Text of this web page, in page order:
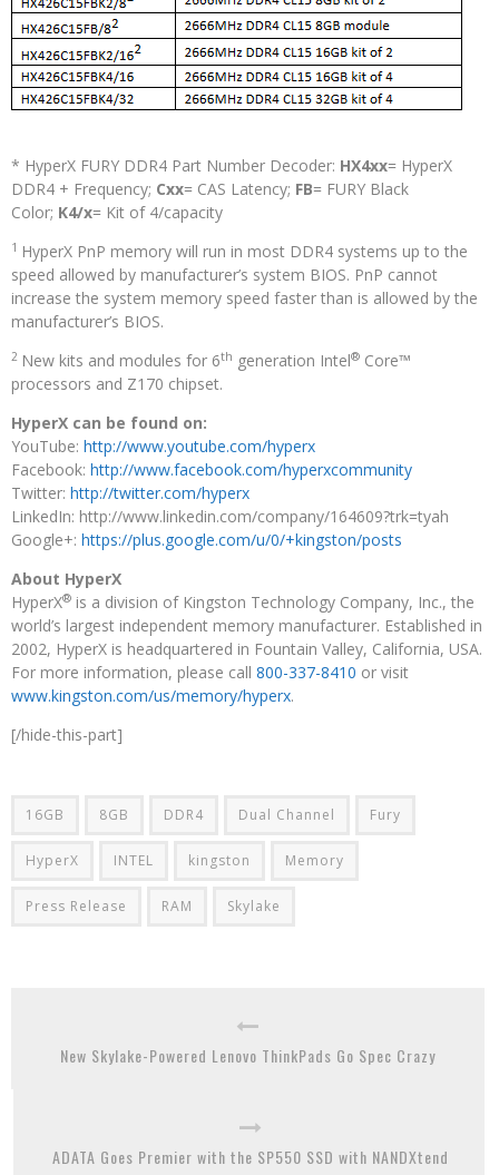
* HyperX FURY DDR4 Part Number Decoder: HX4xx= HyperX
DDR4 + Frequency; Cxx= CAS Latency; FB= FURY Black
Color; K4/x= Kit of 4/capacity
1 HyperX PnP memory will run in most DDR4 systems up to the
speed allowed by manufacturer’s system BIOS. PnP cannot
increase the system memory speed faster than is allowed by the
manufacturer’s BIOS.
2 New kits and modules for 6th generation Intel® Core™
processors and Z170 chipset.
HyperX can be found on:
YouTube: http://www.youtube.com/hyperx
Facebook: http://www.facebook.com/hyperxcommunity
Twitter: http://twitter.com/hyperx
LinkedIn: http://www.linkedin.com/company/164609?trk=tyah
Google+: https://plus.google.com/u/0/+kingston/posts
About HyperX
HyperX® is a division of Kingston Technology Company, Inc., the
world’s largest independent memory manufacturer. Established in
2002, HyperX is headquartered in Fountain Valley, California, USA.
For more information, please call 800-337-8410 or visit
www.kingston.com/us/memory/hyperx.
[/hide-this-part]
16GB 8GB DDR4 Dual Channel Fury
HyperX INTEL kingston Memory
Press Release RAM Skylake
New Skylake-Powered Lenovo ThinkPads Go Spec Crazy
ADATA Goes Premier with the SP550 SSD with NANDXtend